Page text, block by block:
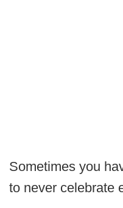
Sometimes you
to never celebrate